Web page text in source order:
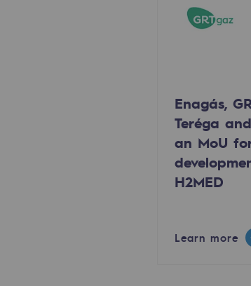
Educational space
Educational space
2050: a world of
CCUS zero CO2 objective
Enagás,
Teréga
an MoU
H2MED
Learn more